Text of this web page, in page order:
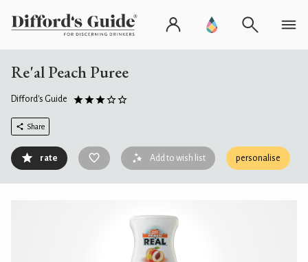
Re'al Peach Puree
Difford's Guide
Share
rate Add to wish list personalise